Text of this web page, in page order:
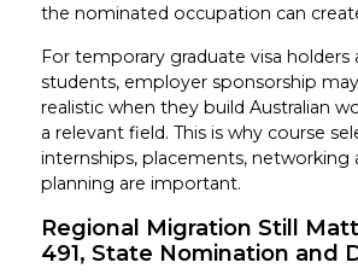
the nominated occupation can
For temporary graduate visa holders
students, employer sponsorship
realistic when they build Australian
a relevant field. This is why course
internships, placements, networking
planning are important.
Regional Migration Still
491, State Nomination and